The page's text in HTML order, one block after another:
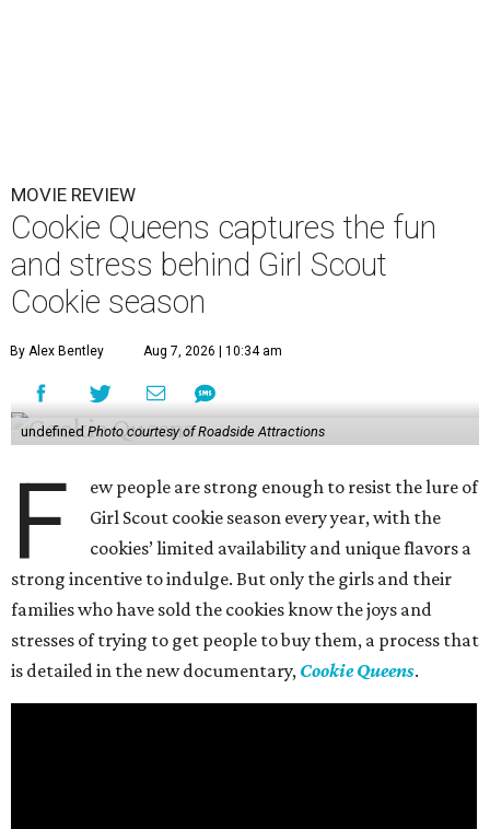
MOVIE REVIEW
Cookie Queens captures the fun
and stress behind Girl Scout
Cookie season
By Alex Bentley Aug 7, 2026 | 10:34 am
undefined Photo courtesy of Roadside Attractions
F
ew people are strong enough to resist the lure of
Girl Scout cookie season every year, with the
cookies’ limited availability and unique flavors a
strong incentive to indulge. But only the girls and their
families who have sold the cookies know the joys and
stresses of trying to get people to buy them, a process that
is detailed in the new documentary, Cookie Queens.